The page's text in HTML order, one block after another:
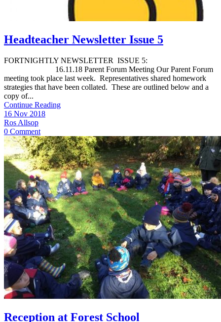
Headteacher Newsletter Issue 5
FORTNIGHTLY NEWSLETTER ISSUE 5:
16.11.18 Parent Forum Meeting Our Parent Forum
meeting took place last week. Representatives shared homework
strategies that have been collated. These are outlined below and a
copy of...
Continue Reading
16 Nov 2018
Ros Allsop
0 Comment
Reception at Forest School